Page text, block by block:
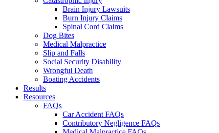
Brain Injury Lawsuits
Burn Injury Claims
Spinal Cord Claims
Dog Bites
Medical Malpractice
Slip and Falls
Social Security Disability
Wrongful Death
Boating Accidents
Results
Resources
FAQs
Car Accident FAQs
Contributory Negligence FAQs